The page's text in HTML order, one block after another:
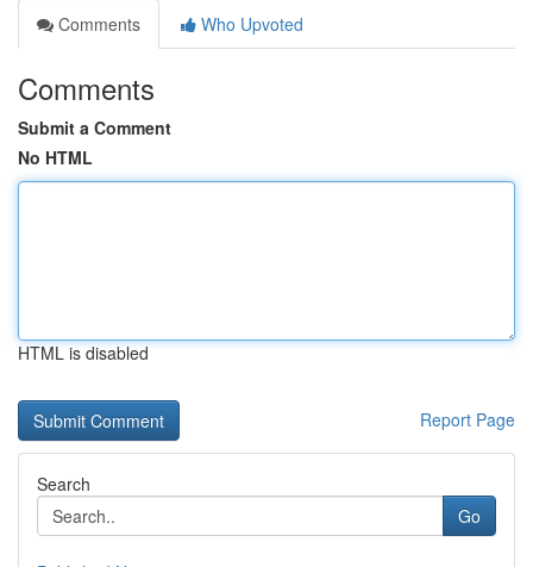
Comments
Who Upvoted
Comments
Submit a Comment
No HTML
HTML is disabled
Report Page
Search
Go